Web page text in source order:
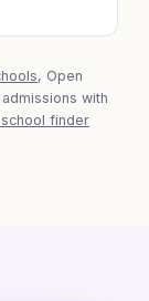
, Open
with
finder